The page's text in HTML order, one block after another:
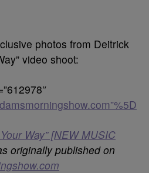
photos from Deitrick
video shoot:
Way” [NEW MUSIC
originally published on